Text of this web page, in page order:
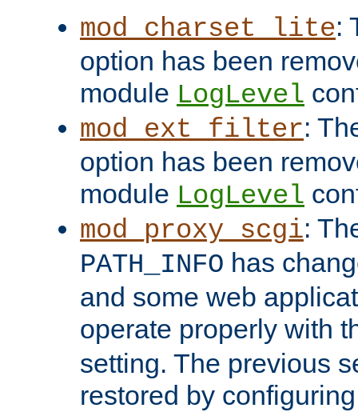
mod_charset_lite:
option has been
module LogLevel
mod_ext_filter:
option has been
module LogLevel
mod_proxy_scgi:
PATH_INFO has
and some web
operate properly with
setting. The previous
restored by